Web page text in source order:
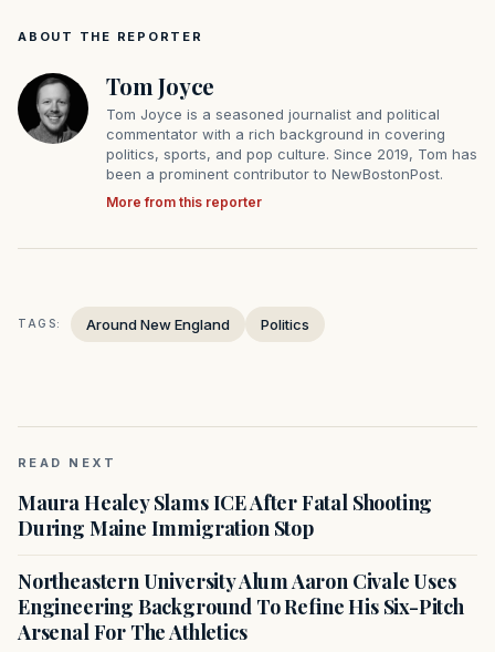
ABOUT THE REPORTER
Tom Joyce
Tom Joyce is a seasoned journalist and political
commentator with a rich background in covering
politics, sports, and pop culture. Since 2019, Tom has
been a prominent contributor to NewBostonPost.
More from this reporter
TAGS: Around New England Politics
READ NEXT
Maura Healey Slams ICE After Fatal Shooting
During Maine Immigration Stop
Northeastern University Alum Aaron Civale Uses
Engineering Background To Refine His Six-Pitch
Arsenal For The Athletics